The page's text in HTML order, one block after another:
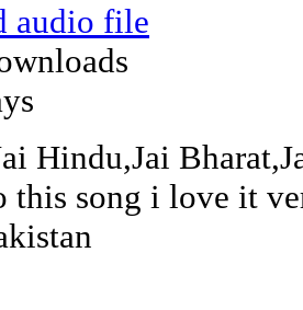
audio file
Hindu,Jai
this song i love it